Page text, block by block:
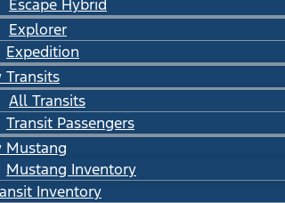
Escape Hybrid
Explorer
Expedition
Transits
All Transits
Transit Passengers
Mustang
Mustang Inventory
Inventory